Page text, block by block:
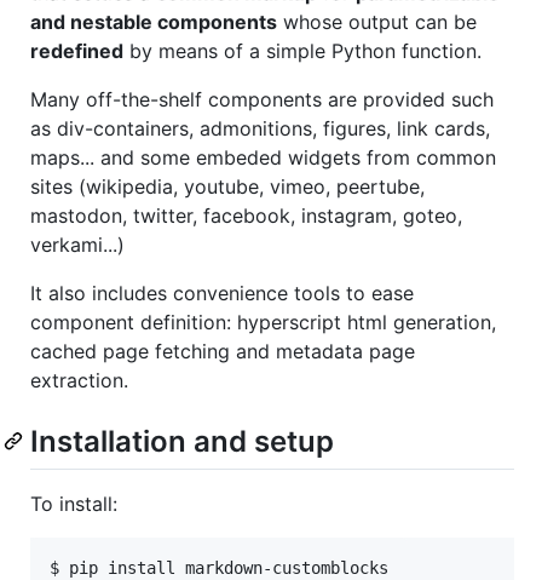
and nestable components whose output can be
redefined by means of a simple Python function.
Many off-the-shelf components are provided such
as div-containers, admonitions, figures, link cards,
maps... and some embeded widgets from common
sites (wikipedia, youtube, vimeo, peertube,
mastodon, twitter, facebook, instagram, goteo,
verkami...)
It also includes convenience tools to ease
component definition: hyperscript html generation,
cached page fetching and metadata page
extraction.
Installation and setup
To install:
$ pip install markdown-customblocks